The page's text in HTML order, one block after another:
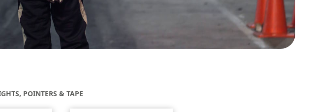
POINTERS & TAPE